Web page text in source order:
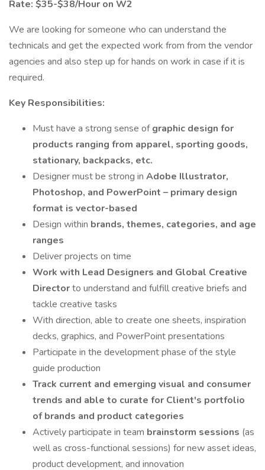
Rate: $35-$38/Hour on W2
We are looking for someone who can understand the
technicals and get the expected work from from the vendor
agencies and also step up for hands on work in case if it is
required.
Key Responsibilities:
Must have a strong sense ofgraphic design for
products ranging from apparel, sporting goods,
stationary, backpacks, etc.
Designer must be strong in Adobe Illustrator,
Photoshop, and PowerPoint – primary design
format is vector-based
Design within brands, themes, categories, and age
ranges
Deliver projects on time
Work with Lead Designers and Global Creative
Directorto understand and fulfill creative briefs and
tackle creative tasks
With direction, able to create one sheets, inspiration
decks, graphics, and PowerPoint presentations
Participate in the development phase of the style
guide production
Track current and emerging visual and consumer
trends and able to curate for Client's portfolio
of brands and product categories
Actively participate in team brainstorm sessions (as
well as cross-functional sessions) for new asset ideas,
product development, and innovation